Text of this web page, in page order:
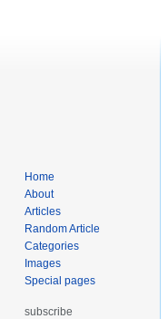
Home
About
Articles
Random Article
Categories
Images
Special pages
subscribe